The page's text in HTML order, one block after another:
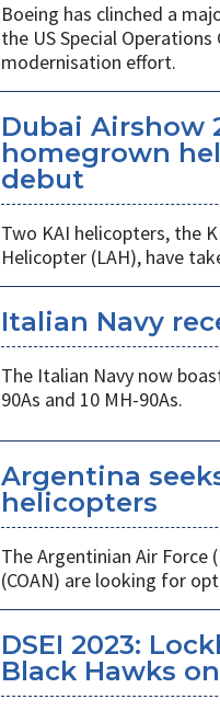
Boeing has clinched a
the US Special
modernisation effort.
Dubai Airshow
homegrown
debut
Two KAI helicopters, the
Helicopter (LAH), have
Italian Navy
The Italian Navy now
90As and 10 MH-90As.
Argentina
helicopters
The Argentinian Air Force
(COAN) are looking for
DSEI 2023:
Black Hawks